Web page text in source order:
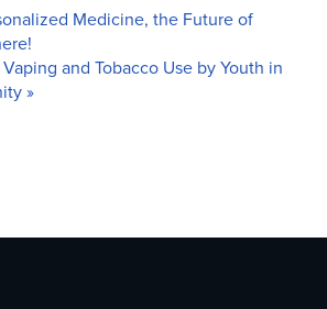
Medicine, the Future of
and Tobacco Use by Youth in
»